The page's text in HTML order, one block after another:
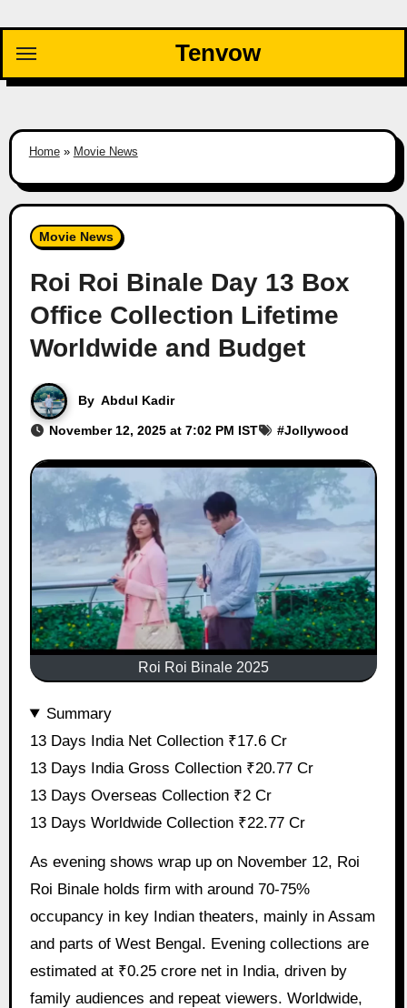
content
Tenvow
Home» Movie News
Movie News
Roi Roi Binale Day 13 Box
Office Collection Lifetime
Worldwide and Budget
By Abdul Kadir
November 12, 2025 at 7:02 PM IST #Jollywood
Roi Roi Binale 2025
Summary
13 Days India Net Collection ₹17.6 Cr
13 Days India Gross Collection ₹20.77 Cr
13 Days Overseas Collection ₹2 Cr
13 Days Worldwide Collection ₹22.77 Cr
As evening shows wrap up on November 12, Roi
Roi Binale holds firm with around 70-75%
occupancy in key Indian theaters, mainly in Assam
and parts of West Bengal. Evening collections are
estimated at ₹0.25 crore net in India, driven by
family audiences and repeat viewers. Worldwide,